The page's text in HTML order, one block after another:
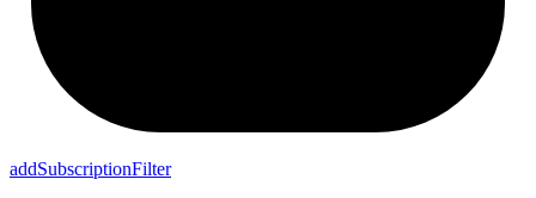
addSubscriptionFilter